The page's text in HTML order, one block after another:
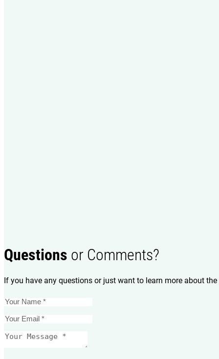
Questions or Comments?
If you have any questions or just want to learn more about